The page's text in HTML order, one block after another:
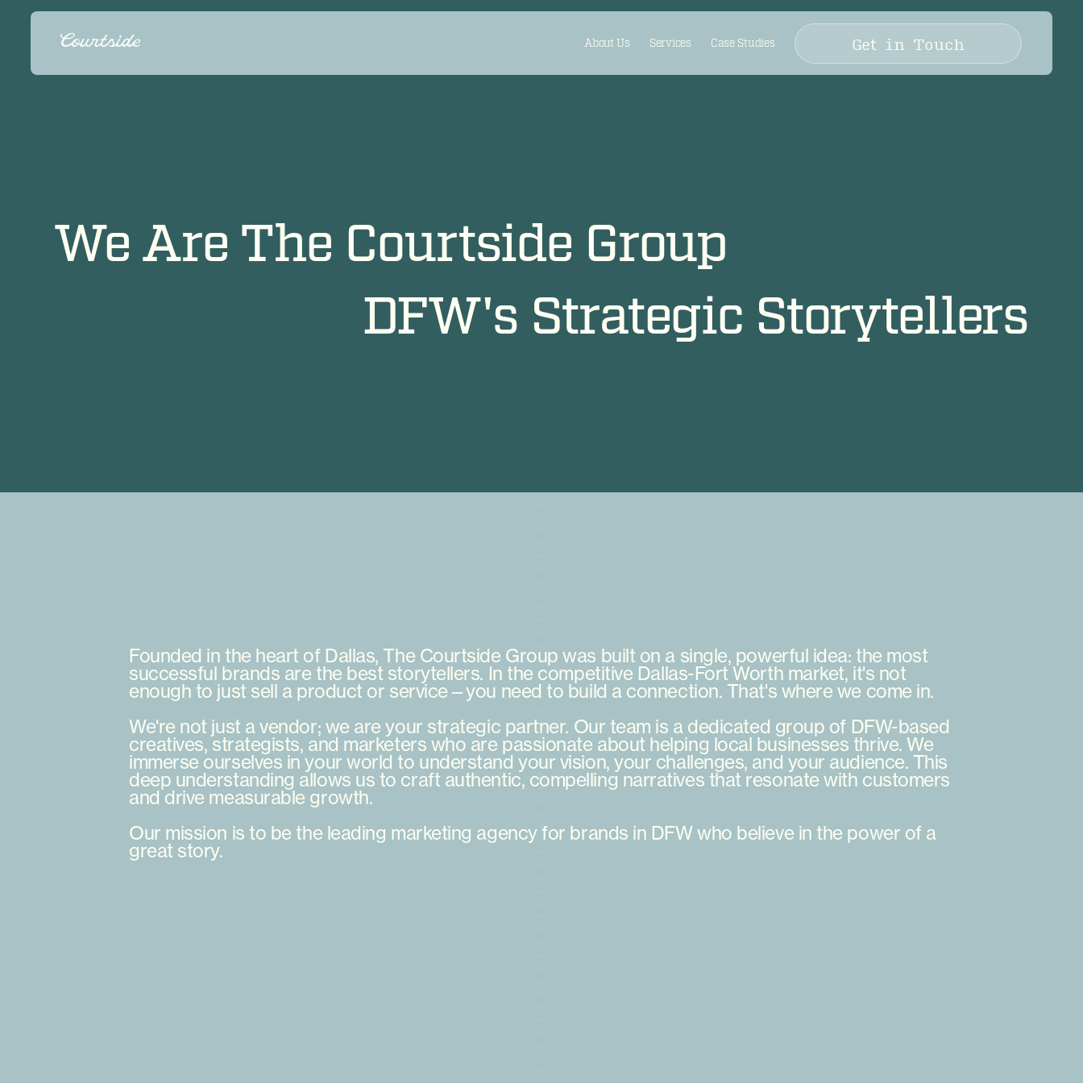
About Us Services Case Studies Get in Touch
We Are The Courtside Group
DFW's Strategic Storytellers
Founded in the heart of Dallas, The Courtside Group was built on a single, powerful idea: the most
successful brands arethe best storytellers. In the competitive Dallas-Fort Worth market, it's not
enough to just sell a product or service—you need to build a connection. That's wherewe come in.
We're not just avendor; we areyour strategic partner. Our team is a dedicated group of DFW-based
creatives, strategists, and marketers who are passionate about helping local businesses thrive. We
immerse ourselves in your world to understand your vision, your challenges, and your audience. This
deep understanding allows us to craft authentic, compelling narratives that resonatewith customers
and drive measurable growth.
Our mission is to bethe leading marketing agencyfor brands in DFWwho believe in the power of a
great story.